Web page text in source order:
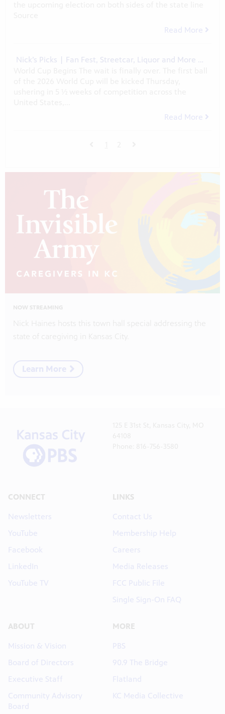
Read More
Nick’s Picks | Fan Fest, Streetcar, Liquor and More …
Read More
NOW STREAMING
Nick Haines hosts this town hall special addressing the
state of caregiving in Kansas City.
Learn More
CONNECT
Newsletters
YouTube
Facebook
LinkedIn
YouTube TV
LINKS
Contact Us
Membership Help
Careers
Media Releases
FCC Public File
Single Sign-On FAQ
ABOUT
Mission & Vision
Board of Directors
Executive Staff
Community Advisory
Board
MORE
PBS
90.9 The Bridge
Flatland
KC Media Collective